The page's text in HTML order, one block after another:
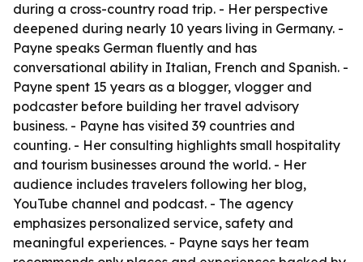
during a cross-country road trip. - Her perspective
deepened during nearly 10 years living in Germany. -
Payne speaks German fluently and has
conversational ability in Italian, French and Spanish. -
Payne spent 15 years as a blogger, vlogger and
podcaster before building her travel advisory
business. - Payne has visited 39 countries and
counting. - Her consulting highlights small hospitality
and tourism businesses around the world. - Her
audience includes travelers following her blog,
YouTube channel and podcast. - The agency
emphasizes personalized service, safety and
meaningful experiences. - Payne says her team